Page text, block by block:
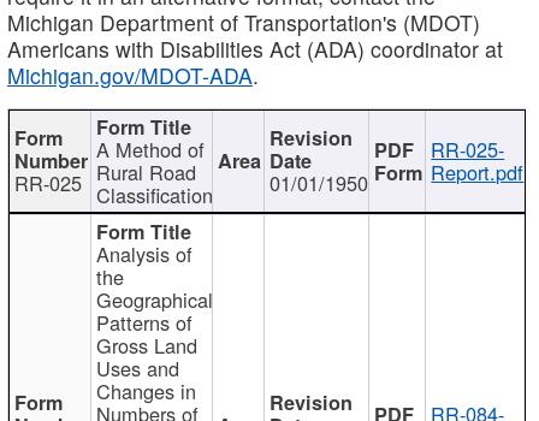
Michigan Department of Transportation's (MDOT)
Americans with Disabilities Act (ADA) coordinator at
Michigan.gov/MDOT-ADA.
RR-025
A Method of
Rural Road
Classification 01/01/1950
RR-025-
Report.pdf
Analysis of
the
Geographical
Patterns of
Gross Land
Uses and
Changes in
Numbers of RR-084-